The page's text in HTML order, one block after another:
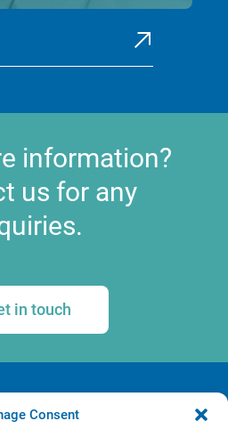
Consent
information?
us for any
in touch